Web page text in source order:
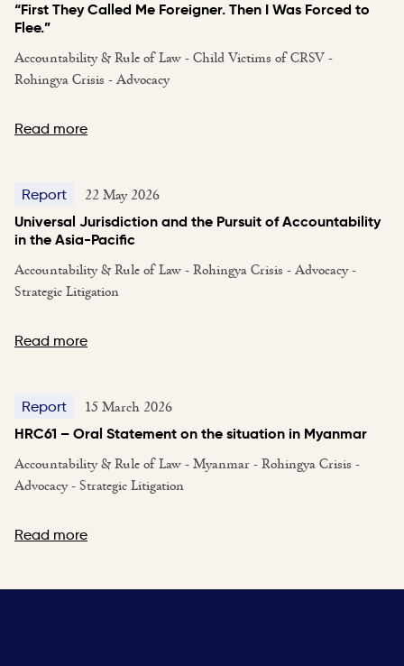
“First They Called Me Foreigner. Then I Was Forced to
Flee.”
Accountability & Rule of Law - Child Victims of CRSV -
Rohingya Crisis - Advocacy
Read more
Report 22 May 2026
Universal Jurisdiction and the Pursuit of Accountability
in the Asia-Pacific
Accountability & Rule of Law - Rohingya Crisis - Advocacy -
Strategic Litigation
Read more
Report 15 March 2026
HRC61 – Oral Statement on the situation in Myanmar
Accountability & Rule of Law - Myanmar - Rohingya Crisis -
Advocacy - Strategic Litigation
Read more